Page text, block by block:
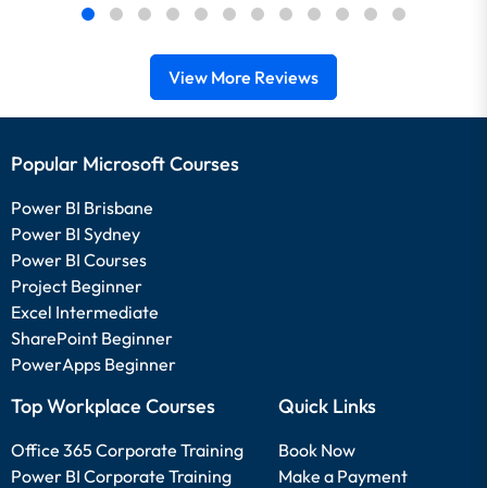
View More Reviews
Popular Microsoft Courses
Power BI Brisbane
Power BI Sydney
Power BI Courses
Project Beginner
Excel Intermediate
SharePoint Beginner
PowerApps Beginner
Top Workplace Courses
Office 365 Corporate Training
Power BI Corporate Training
Quick Links
Book Now
Make a Payment